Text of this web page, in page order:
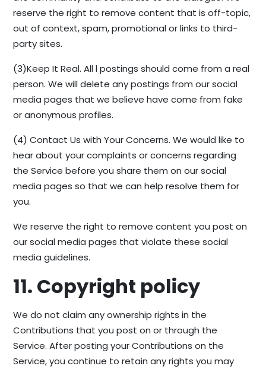
reserve the right to remove content that is off-topic,
out of context, spam, promotional or links to third-
party sites.
(3)Keep It Real. All l postings should come from a real
person. We will delete any postings from our social
media pages that we believe have come from fake
or anonymous profiles.
(4) Contact Us with Your Concerns. We would like to
hear about your complaints or concerns regarding
the Service before you share them on our social
media pages so that we can help resolve them for
you.
We reserve the right to remove content you post on
our social media pages that violate these social
media guidelines.
11. Copyright policy
We do not claim any ownership rights in the
Contributions that you post on or through the
Service. After posting your Contributions on the
Service, you continue to retain any rights you may